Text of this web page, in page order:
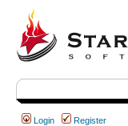
Login Register